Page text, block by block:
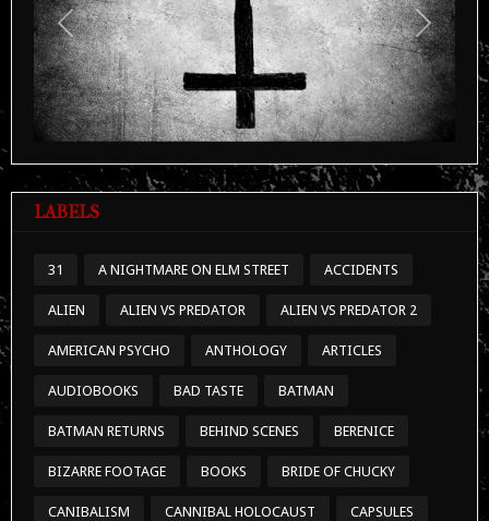
Previous Next
LABELS
31 A NIGHTMARE ON ELM STREET ACCIDENTS
ALIEN ALIEN VS PREDATOR ALIEN VS PREDATOR 2
AMERICAN PSYCHO ANTHOLOGY ARTICLES
AUDIOBOOKS BAD TASTE BATMAN
BATMAN RETURNS BEHIND SCENES BERENICE
BIZARRE FOOTAGE BOOKS BRIDE OF CHUCKY
CANIBALISM CANNIBAL HOLOCAUST CAPSULES